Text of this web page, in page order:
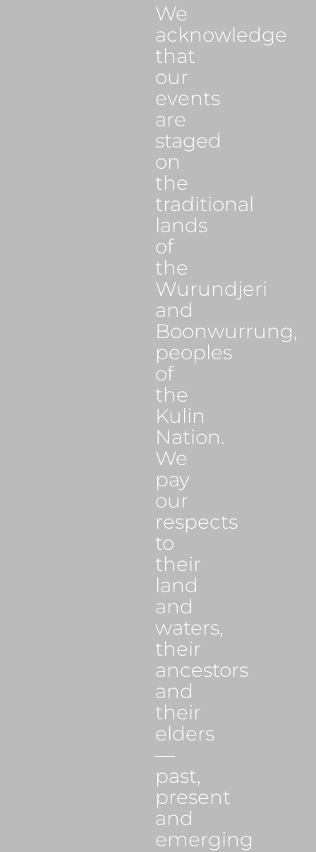
We
acknowledge
that
our
events
are
staged
on
the
traditional
lands
of
the
Wurundjeri
and
Boonwurrung,
peoples
of
the
Kulin
Nation.
We
pay
our
respects
to
their
land
and
waters,
their
ancestors
and
their
elders
—
past,
present
and
emerging